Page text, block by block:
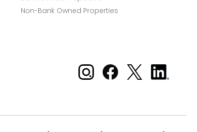
Non-Bank Owned Properties
Xome on Instagram
Xome on Facebook
Xome on X
Xome
on